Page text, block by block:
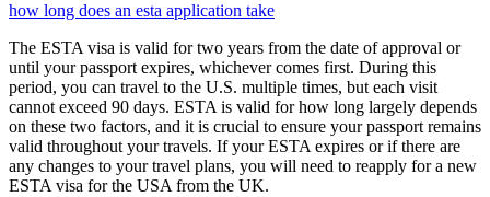
how long does an esta application take
The ESTA visa is valid for two years from the date of approval or
until your passport expires, whichever comes first. During this
period, you can travel to the U.S. multiple times, but each visit
cannot exceed 90 days. ESTA is valid for how long largely depends
on these two factors, and it is crucial to ensure your passport remains
valid throughout your travels. If your ESTA expires or if there are
any changes to your travel plans, you will need to reapply for a new
ESTA visa for the USA from the UK.